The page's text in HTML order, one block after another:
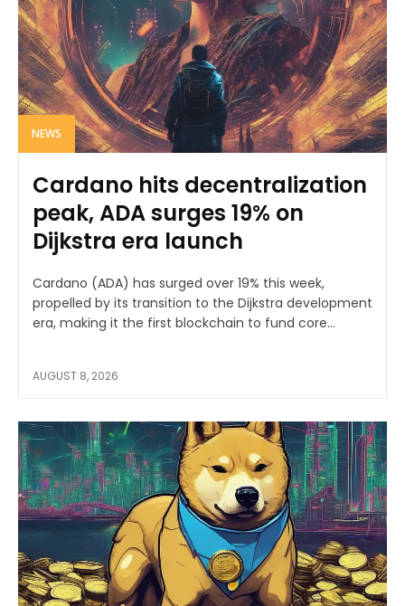
NEWS
Cardano hits decentralization
peak, ADA surges 19% on
Dijkstra era launch
Cardano (ADA) has surged over 19% this week,
propelled by its transition to the Dijkstra development
era, making it the first blockchain to fund core...
AUGUST 8, 2026